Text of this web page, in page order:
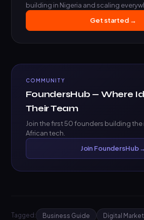
building in Nigeria and scaling
Get started →
COMMUNITY
FoundersHub — Where
Their Team
Join the first 50 founders building the
African tech.
Join FoundersHub
Tagged: Business Guide
Digital